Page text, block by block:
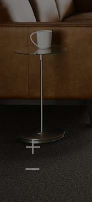
Zoom In
Zoom Out